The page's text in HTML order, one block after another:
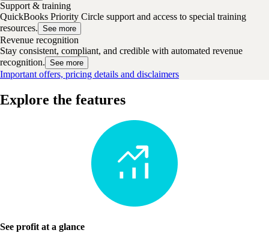
Support & training
QuickBooks Priority Circle support and access to special training
resources. See more
Revenue recognition
Stay consistent, compliant, and credible with automated revenue
recognition. See more
Important offers, pricing details and disclaimers
Explore the features
See profit at a glance